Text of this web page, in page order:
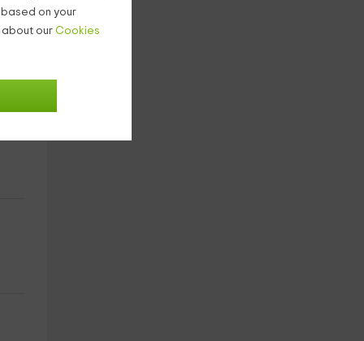
on your
about our Cookies